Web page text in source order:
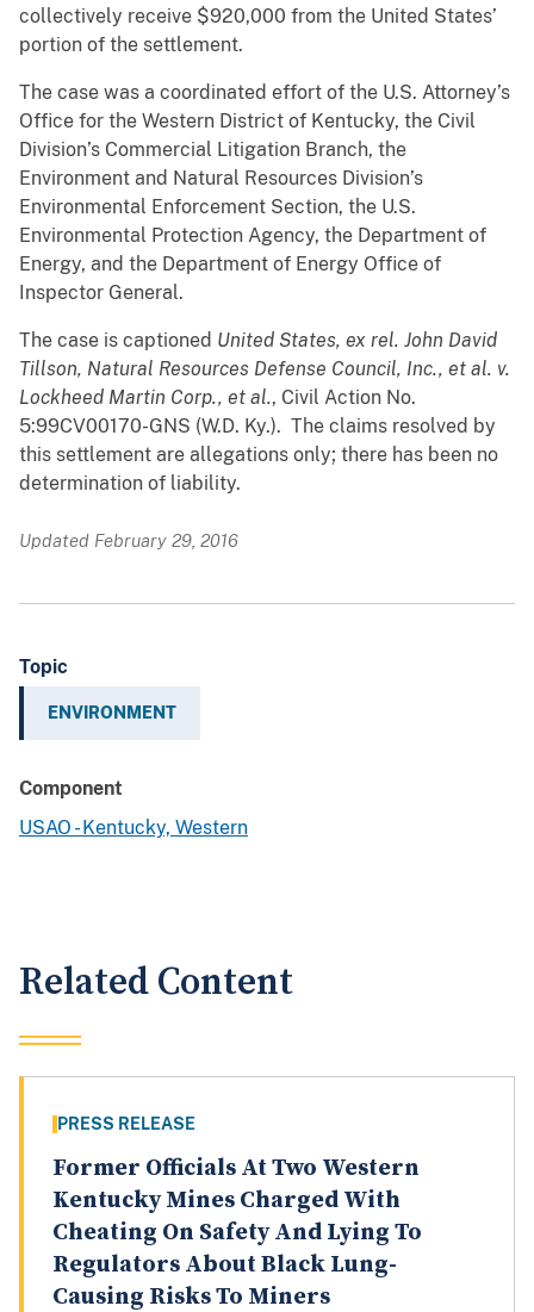
collectively receive $920,000 from the United States’
portion of the settlement.
The case was a coordinated effort of the U.S. Attorney’s
Office for the Western District of Kentucky, the Civil
Division’s Commercial Litigation Branch, the
Environment and Natural Resources Division’s
Environmental Enforcement Section, the U.S.
Environmental Protection Agency, the Department of
Energy, and the Department of Energy Office of
Inspector General.
The case is captioned United States, ex rel. John David
Tillson, Natural Resources Defense Council, Inc., et al. v.
Lockheed Martin Corp., et al., Civil Action No.
5:99CV00170-GNS (W.D. Ky.). The claims resolved by
this settlement are allegations only; there has been no
determination of liability.
Updated February 29, 2016
Topic
ENVIRONMENT
Component
USAO - Kentucky, Western
Related Content
PRESS RELEASE
Former Officials At Two Western
Kentucky Mines Charged With
Cheating On Safety And Lying To
Regulators About Black Lung-
Causing Risks To Miners